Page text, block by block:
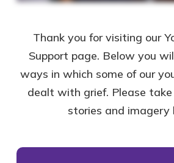
Thank you for visiting our
Support page. Below you
ways in which some of our
dealt with grief. Please
stories and imagery